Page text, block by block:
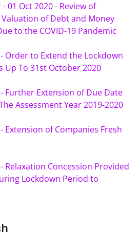
01 Oct 2020 - Review of
of Debt and Money
to the COVID-19 Pandemic
Order to Extend the Lockdown
Up To 31st October 2020
Further Extension of Due Date
Assessment Year 2019-2020
Extension of Companies Fresh
Relaxation Concession Provided
Lockdown Period to